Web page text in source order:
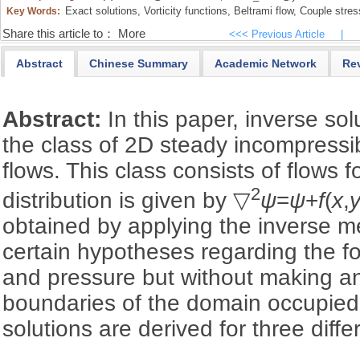
Key Words: Exact solutions, Vorticity functions, Beltrami flow, Couple
Share this article to： More <<< Previous Article
Abstract Chinese Summary Academic Network
Abstract: In this paper, inverse
the class of 2D steady
flows. This class consists of flows
distribution is given by ▽2ψ=ψ+f(x,
obtained by applying the inverse
certain hypotheses regarding the
and pressure but without making
boundaries of the domain
solutions are derived for three